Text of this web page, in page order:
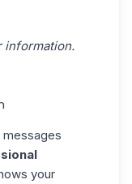
information.
messages
your